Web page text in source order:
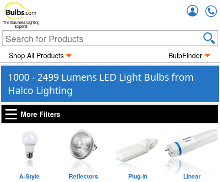
The Business Lighting
Experts
Shop All Products BulbFinder
1000 - 2499 Lumens LED Light Bulbs from
Halco Lighting
More Filters
A-Style Reflectors Plug-in Linear